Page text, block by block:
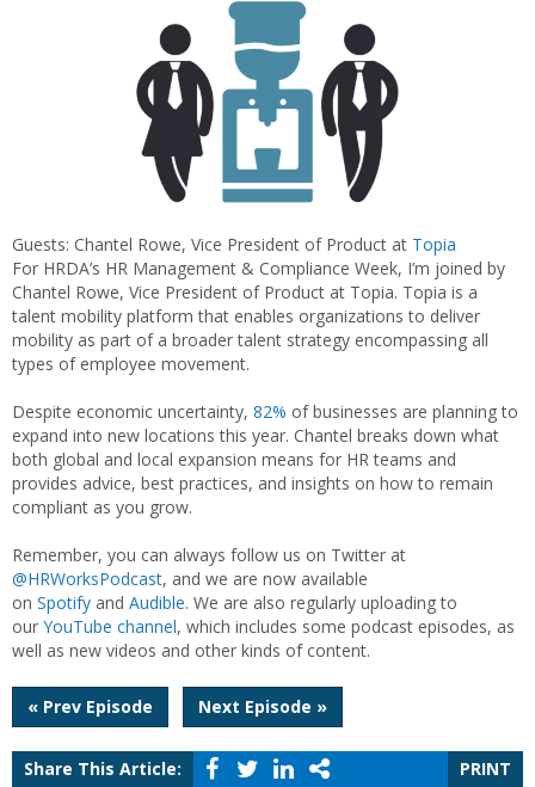
Guests: Chantel Rowe, Vice President of Product at Topia
For HRDA’s HR Management & Compliance Week, I’m joined by
Chantel Rowe, Vice President of Product at Topia. Topia is a
talent mobility platform that enables organizations to deliver
mobility as part of a broader talent strategy encompassing all
types of employee movement.
Despite economic uncertainty, 82% of businesses are planning to
expand into new locations this year. Chantel breaks down what
both global and local expansion means for HR teams and
provides advice, best practices, and insights on how to remain
compliant as you grow.
Remember, you can always follow us on Twitter at
@HRWorksPodcast, and we are now available
on Spotify and Audible. We are also regularly uploading to
our YouTube channel, which includes some podcast episodes, as
well as new videos and other kinds of content.
Post
navigation
« Prev Episode Next Episode »
Share This Article:
PRINT